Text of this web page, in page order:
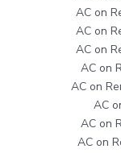
AC on
AC on
AC on
AC on
AC on
AC
AC on
AC on